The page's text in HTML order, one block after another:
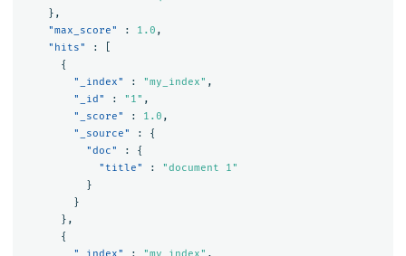
},
"max_score"
: 1.0 ,
"hits"
:
{
"_index"
: "my_index" ,
"_id"
: "1" ,
"_score"
: 1.0 ,
"_source"
:
{
"doc"
:
{
"title"
:
"document 1"
}
}
},
{
"_index"
: "my_index" ,